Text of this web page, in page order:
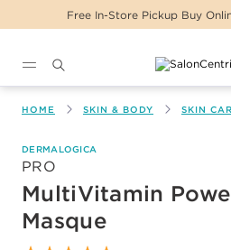
Free In-Store Pickup Buy
HOME SKIN & BODY SKIN
DERMALOGICA
PRO
MultiVitamin
Masque